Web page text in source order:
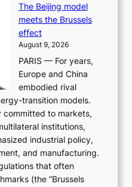
t
y
f
o
r
h
o
s
t
i
n
The Beijing model
meets the Brussels
effect
August 9, 2026
PARIS — For years,
Europe and China
embodied rival
transition models.
committed to markets,
institutions,
industrial policy,
and manufacturing.
that often
(the “Brussels